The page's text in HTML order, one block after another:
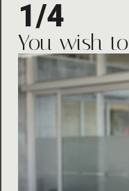
1/4
You wish to